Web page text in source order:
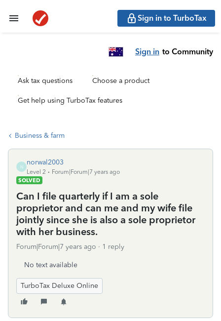
Sign in to TurboTax
Sign in to Community
Ask tax questions Choose a product
Get help using TurboTax features
Business & farm
N
norwal2003
Level 2
Forum|Forum|7 years ago
SOLVED
Can I file quarterly if I am a sole
proprietor and can me and my wife file
jointly since she is also a sole proprietor
with her business.
Forum|Forum|7 years ago 1 reply
No text available
TurboTax Deluxe Online